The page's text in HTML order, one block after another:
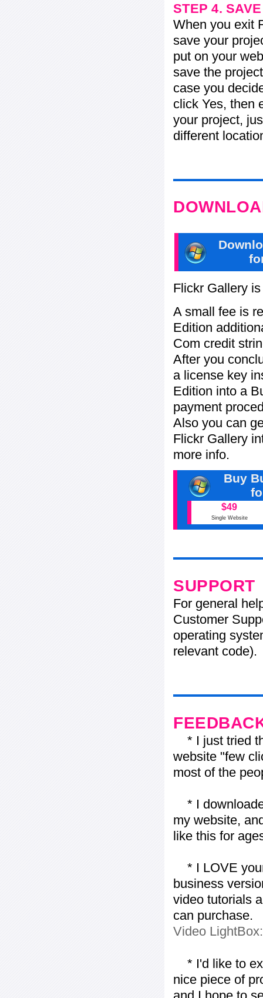
STEP 4.
When you exit
save your
put on your
save the
case you
click Yes, then
your project,
different
Flickr Gallery
A small fee is
Edition
Com credit
After you
a license key
Edition into a
payment
Also you can
Flickr Gallery
more info.
Buy
$49
Single Website
SUPPORT
For general
Customer
operating
relevant code).
* I just tried
website "few
most of the
* I
my website,
like this for
* I LOVE
business
video tutorials
can purchase.
Video
* I'd like to
nice piece of
and I hope to